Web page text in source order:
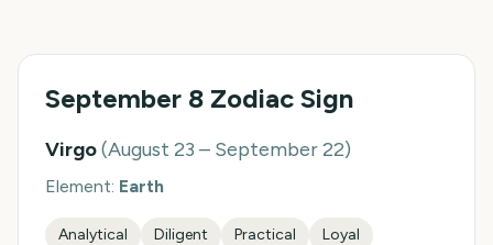
September 8 Zodiac Sign
Virgo(August 23 – September 22)
Element: Earth
Analytical Diligent Practical
Loyal